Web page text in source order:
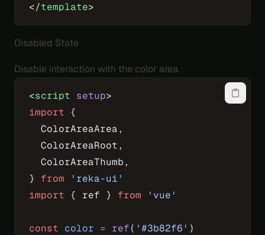
</template>
Disabled State
Disable interaction with the color area.
<script setup>
import {
  ColorAreaArea,
  ColorAreaRoot,
  ColorAreaThumb,
} from 'reka-ui'
import { ref } from 'vue'
const color = ref( '#3b82f6' )